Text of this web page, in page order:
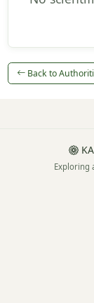
Back to
Exploring